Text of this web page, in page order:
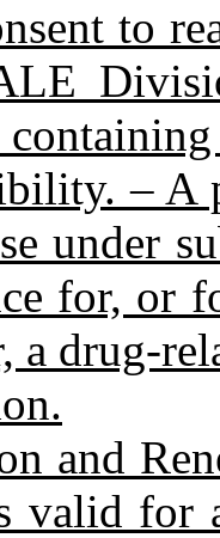
to
– A
under
for, or
a
and
valid for